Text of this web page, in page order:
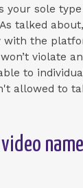
your sole
talked
the
violate
to
allowed to